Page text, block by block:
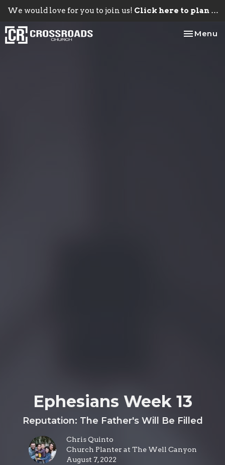
We would love for you to join us! Click here to plan your visit.
Toggle
Menu
Ephesians Week 13
Reputation: The Father's Will Be Filled
Chris Quinto
Church Planter at The Well Canyon
August 7, 2022